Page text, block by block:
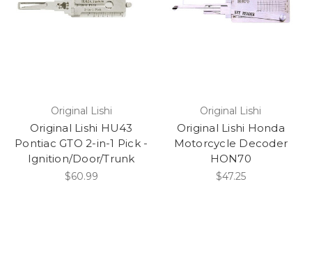
1981
Original Lishi
Original Lishi HU43
Pontiac GTO 2-in-1 Pick -
Ignition/Door/Trunk
$60.99
Original Lishi
Original Lishi Honda
Motorcycle Decoder
HON70
$47.25